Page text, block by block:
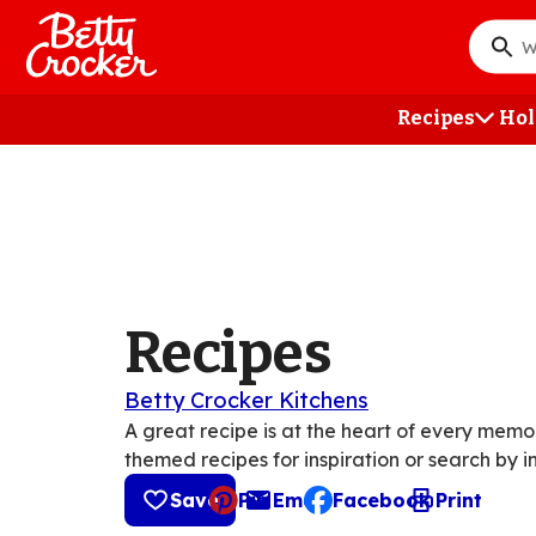
Skip
main
What
you
want
Recipes
Recipes
Betty Crocker Kitchens
A great recipe is at the heart of every
themed recipes for inspiration or search by
Save
Pin Email
, opens default mail
Facebook Print